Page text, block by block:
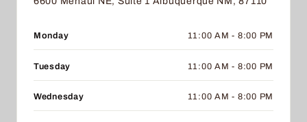
Monday 11:00 AM - 8:00 PM
Tuesday 11:00 AM - 8:00 PM
Wednesday 11:00 AM - 8:00 PM